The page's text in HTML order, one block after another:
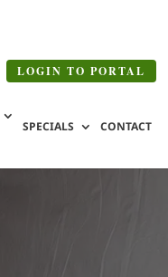
LOGIN TO PORTAL
SPECIALS CONTACT